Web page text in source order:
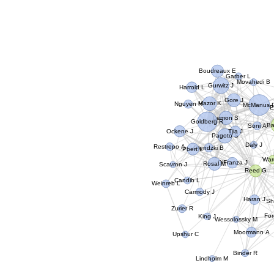
DiFranza J
Boudreaux E
Haran J
Garber L
Lemon S
Movahedi B
Pagoto S
Gore J
Restrepo A
Nguyen H
Scavron J
Binder R
Moormann A
Daly J
Carmody J
Soni A
King JWessolossky M
Weinreb L
Mazor K
Lindholm M
Olendzki B
Tjia J
Ockene J
Pbert L
Zurier R
Upshur C
Candib L
McManus
Goldberg R
Gurwitz J
Rosal M
Harrold L
Reed G